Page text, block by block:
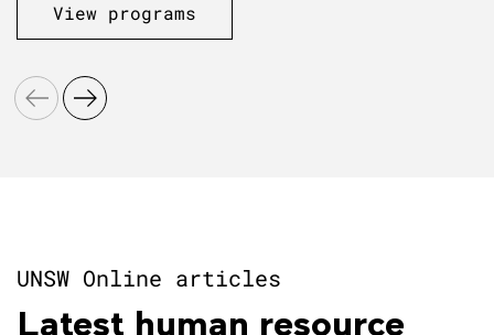
View programs
UNSW Online articles
Latest human resource